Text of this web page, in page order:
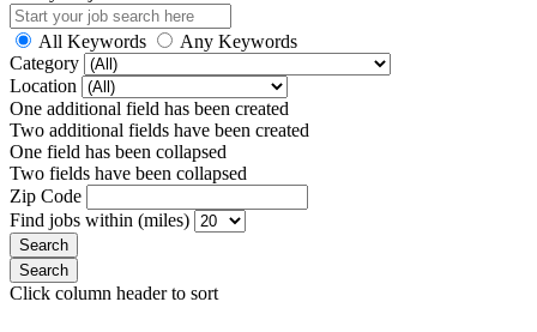
All Keywords
Any Keywords
Category
Location
One additional field has been created
Two additional fields have been created
One field has been collapsed
Two fields have been collapsed
Zip Code
Find jobs within (miles)
Click column header to sort